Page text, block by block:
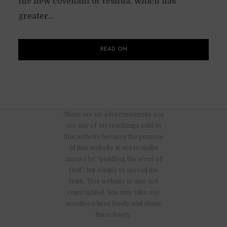
greater...
READ ON
There are no advertisements nor
are any of my teachings sold in
this website because the purpose
of this website is not to make
money by “peddling the word of
God”, but simply to spread the
truth. This website is also not
copyrighted. You may take any
words on here freely and share
them freely.